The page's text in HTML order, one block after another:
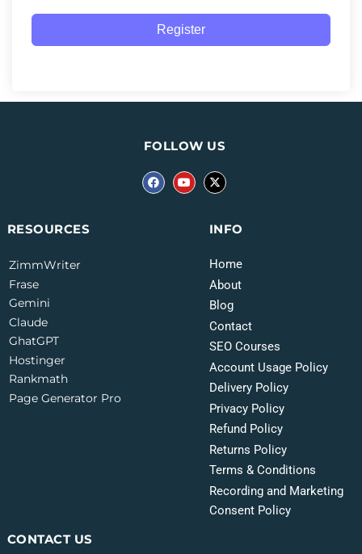
Register
CONTACT US
INFO
Home
About
Blog
Contact
SEO Courses
Account Usage Policy
Delivery Policy
Privacy Policy
Refund Policy
Returns Policy
Terms & Conditions
Recording and Marketing
Consent Policy
RESOURCES
ZimmWriter
Frase
Gemini
Claude
GhatGPT
Hostinger
Rankmath
Page Generator Pro
FOLLOW US